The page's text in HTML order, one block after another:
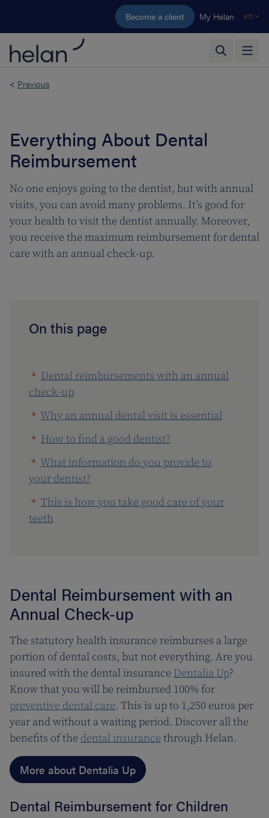
Skip to main content
Become a client My Helan en
< Previous
Everything About Dental
Reimbursement
No one enjoys going to the dentist, but with annual
visits, you can avoid many problems. It’s good for
your health to visit the dentist annually. Moreover,
you receive the maximum reimbursement for dental
care with an annual check-up.
On this page
Dental reimbursements with an annual
check-up
Why an annual dental visit is essential
How to find a good dentist?
What information do you provide to
your dentist?
This is how you take good care of your
teeth
Dental Reimbursement with an
Annual Check-up
The statutory health insurance reimburses a large
portion of dental costs, but not everything. Are you
insured with the dental insurance Dentalia Up?
Know that you will be reimbursed 100% for
preventive dental care. This is up to 1,250 euros per
year and without a waiting period. Discover all the
benefits of the dental insurance through Helan.
More about Dentalia Up
Dental Reimbursement for Children